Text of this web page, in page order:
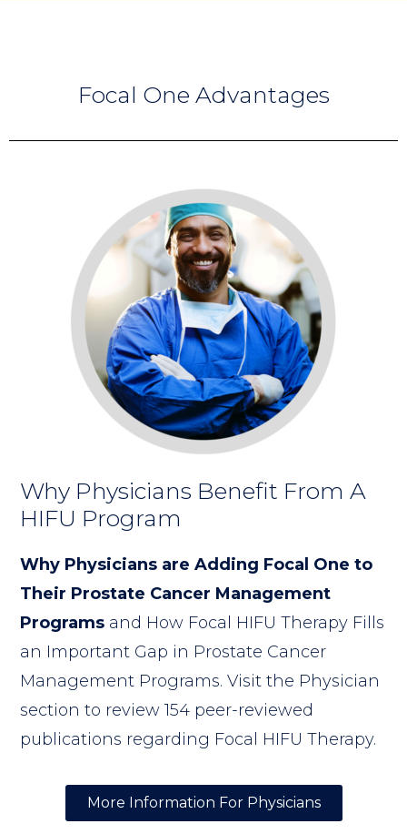
Focal One Advantages
Why Physicians Benefit From A
HIFU Program
Why Physicians are Adding Focal One to
Their Prostate Cancer Management
Programs and How Focal HIFU Therapy Fills
an Important Gap in Prostate Cancer
Management Programs. Visit the Physician
section to review 154 peer-reviewed
publications regarding Focal HIFU Therapy.
More Information For Physicians